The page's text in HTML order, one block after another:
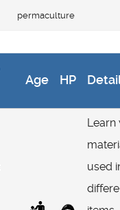
permaculture
Age HP
Learn
used